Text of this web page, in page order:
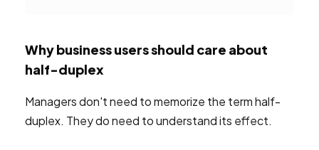
Why business users should care about
half-duplex
Managers don't need to memorize the term half-
duplex. They do need to understand its effect.